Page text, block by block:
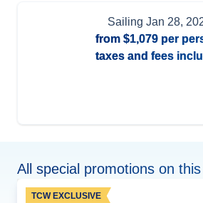
Sailing Jan 28,
from $1,079per
taxes and fees
All special promotions on
TCW EXCLUSIVE